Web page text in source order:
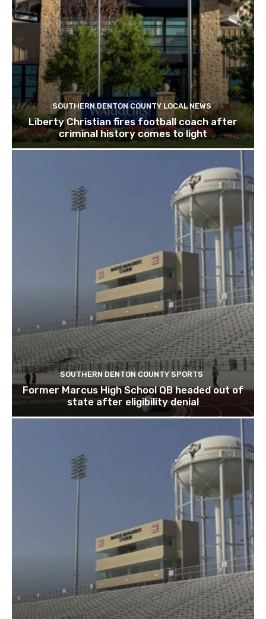
SOUTHERN DENTON COUNTY LOCAL NEWS
Liberty Christian fires football coach after
criminal history comes to light
SOUTHERN DENTON COUNTY SPORTS
Former Marcus High School QB headed out of
state after eligibility denial